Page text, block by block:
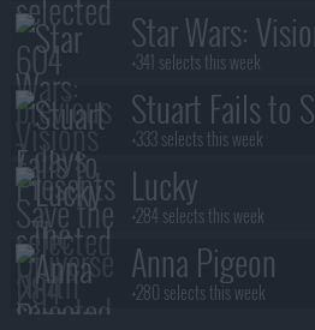
Star Wars:
Ninth Jedi
+341 selects this week
Stuart Fails to
+333 selects this week
Lucky
+284 selects this week
Anna Pigeon
+280 selects this week